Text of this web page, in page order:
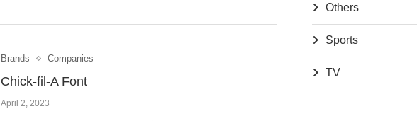
Brands Companies
Chick-fil-A Font
April 2, 2023
Others
Sports
TV